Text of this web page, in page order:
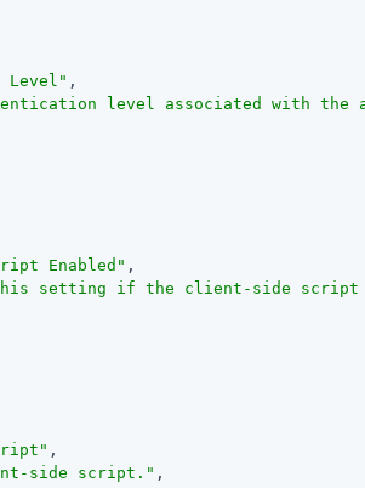
Level" ,
level associated with the
Enabled" ,
setting if the client-side script
,
side script." ,